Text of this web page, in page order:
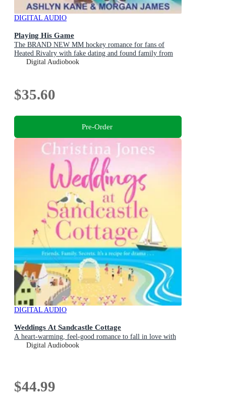
DIGITAL AUDIO
Playing His Game
The BRAND NEW MM hockey romance for fans of
Heated Rivalry with fake dating and found family from
Ashlyn Kane and Morgan James for 2026
Digital Audiobook
$35.60
Pre-Order
DIGITAL AUDIO
Weddings At Sandcastle Cottage
A heart-warming, feel-good romance to fall in love with
Digital Audiobook
$44.99